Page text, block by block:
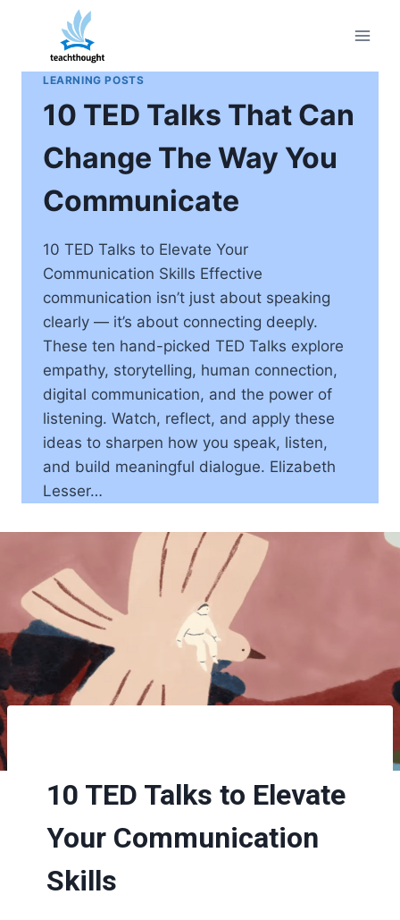
content
LEARNING POSTS
10 TED Talks That Can
Change The Way You
Communicate
10 TED Talks to Elevate Your
Communication Skills Effective
communication isn’t just about speaking
clearly — it’s about connecting deeply.
These ten hand-picked TED Talks explore
empathy, storytelling, human connection,
digital communication, and the power of
listening. Watch, reflect, and apply these
ideas to sharpen how you speak, listen,
and build meaningful dialogue. Elizabeth
Lesser…
10 TED Talks to Elevate
Your Communication
Skills